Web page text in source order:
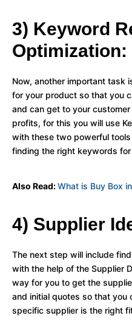
3) Keyword
Optimization:
Now, another important task
for your product so that you
and can get to your
profits, for this you will use
with these two powerful
finding the right keywords
Also Read:What is Buy Box
4) Supplier
The next step will include
with the help of the Supplier
way for you to get the
and initial quotes so that you
specific supplier is the right